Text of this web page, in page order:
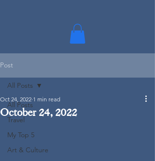
Post
All Posts
Travel
My Top 5
Art & Culture
All Posts
October 24, 2022
Oct 24, 2022 1 min read